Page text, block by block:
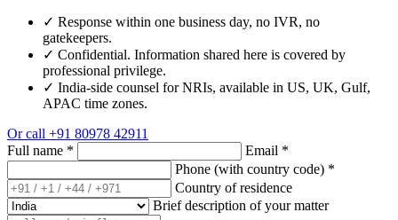
✓ Response within one business day, no IVR, no
gatekeepers.
✓ Confidential. Information shared here is covered by
professional privilege.
✓ India-side counsel for NRIs, available in US, UK, Gulf,
APAC time zones.
Or call +91 80978 42911
Full name * Email *
Phone (with country code) *
Country of residence
Brief description of your matter